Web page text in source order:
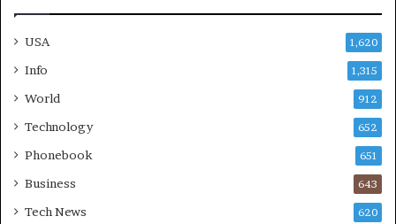
USA 1,620
Info 1,315
World 912
Technology 652
Phonebook 651
Business 643
Tech News 620